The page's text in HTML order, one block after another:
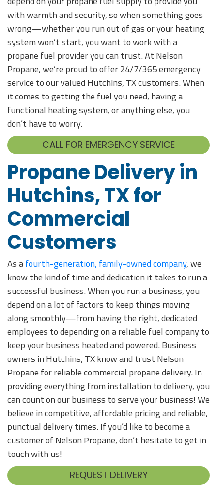
with warmth and security, so when something goes
wrong—whether you run out of gas or your heating
system won’t start, you want to work with a
propane fuel provider you can trust. At Nelson
Propane, we’re proud to offer 24/7/365 emergency
service to our valued Hutchins, TX customers. When
it comes to getting the fuel you need, having a
functional heating system, or anything else, you
don’t have to worry.
CALL FOR EMERGENCY SERVICE
Propane Delivery in
Hutchins, TX for
Commercial
Customers
As afourth-generation, family-owned company, we
know the kind of time and dedication it takes to run a
successful business. When you run a business, you
depend on a lot of factors to keep things moving
along smoothly—from having the right, dedicated
employees to depending on a reliable fuel company to
keep your business heated and powered. Business
owners in Hutchins, TX know and trust Nelson
Propane for reliable commercial propane delivery. In
providing everything from installation to delivery, you
can count on our business to serve your business! We
believe in competitive, affordable pricing and reliable,
punctual delivery times. If you’d like to become a
customer of Nelson Propane, don’t hesitate to get in
touch with us!
REQUEST DELIVERY